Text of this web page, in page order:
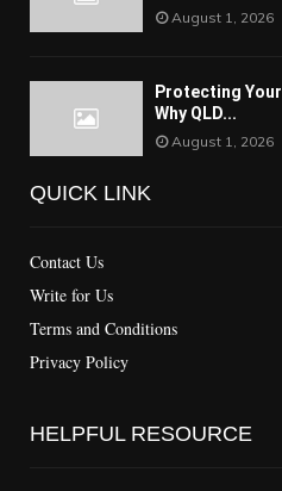
August 1, 2026
Protecting
Why QLD...
August 1, 2026
QUICK LINK
Contact Us
Write for Us
Terms and Conditions
Privacy Policy
HELPFUL RESOURCE